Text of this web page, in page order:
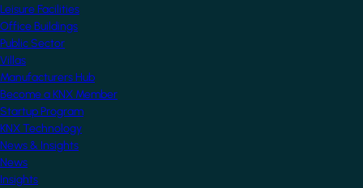
Leisure Facilities
Office Buildings
Public Sector
Villas
Manufacturers Hub
Become a KNX Member
Startup Program
KNX Technology
News & Insights
News
Insights